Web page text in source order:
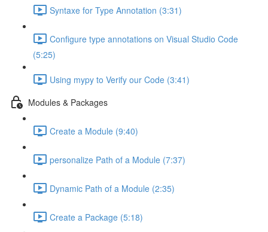
Syntaxe for Type Annotation (3:31)
Configure type annotations on Visual Studio Code
(5:25)
Using mypy to Verify our Code (3:41)
Modules & Packages
Create a Module (9:40)
personalize Path of a Module (7:37)
Dynamic Path of a Module (2:35)
Create a Package (5:18)